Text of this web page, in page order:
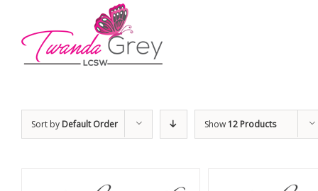
Sort by Default Order Show12 Products